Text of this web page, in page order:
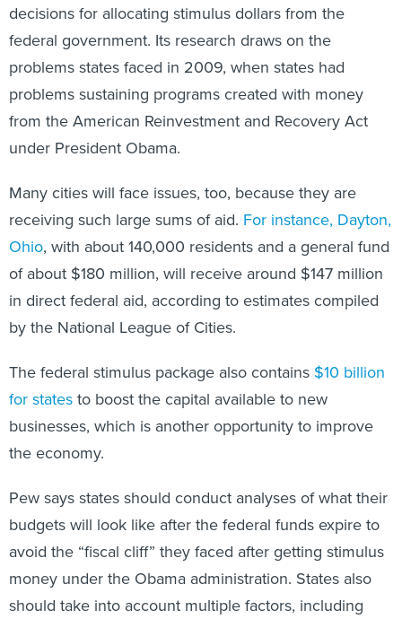
decisions for allocating stimulus dollars from the
federal government. Its research draws on the
problems states faced in 2009, when states had
problems sustaining programs created with money
from the American Reinvestment and Recovery Act
under President Obama.
Many cities will face issues, too, because they are
receiving such large sums of aid. For instance, Dayton,
Ohio, with about 140,000 residents and a general fund
of about $180 million, will receive around $147 million
in direct federal aid, according to estimates compiled
by the National League of Cities.
The federal stimulus package also contains $10 billion
for statesto boost the capital available to new
businesses, which is another opportunity to improve
the economy.
Pew says states should conduct analyses of what their
budgets will look like after the federal funds expire to
avoid the “fiscal cliff” they faced after getting stimulus
money under the Obama administration. States also
should take into account multiple factors, including